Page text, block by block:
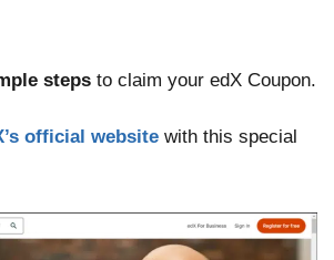
steps to claim your edX Coupon.
official website with this special